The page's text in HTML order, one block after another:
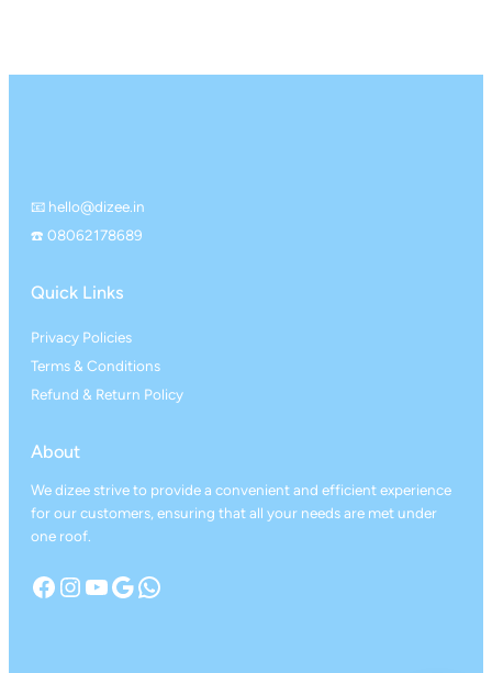
📧 hello@dizee.in
☎️ 08062178689
Quick Links
Privacy Policies
Terms & Conditions
Refund & Return Policy
About
We dizee strive to provide a convenient and efficient experience
for our customers, ensuring that all your needs are met under
one roof.
Facebook InstagramYouTube Google WhatsApp